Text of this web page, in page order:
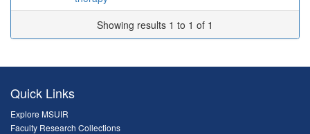
Showing results 1 to 1 of 1
Quick Links
Explore MSUIR
Faculty Research Collections